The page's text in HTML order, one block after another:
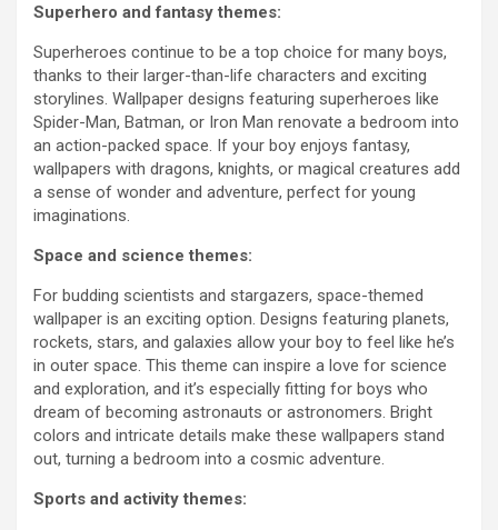
Superhero and fantasy themes:
Superheroes continue to be a top choice for many boys,
thanks to their larger-than-life characters and exciting
storylines. Wallpaper designs featuring superheroes like
Spider-Man, Batman, or Iron Man renovate a bedroom into
an action-packed space. If your boy enjoys fantasy,
wallpapers with dragons, knights, or magical creatures add
a sense of wonder and adventure, perfect for young
imaginations.
Space and science themes:
For budding scientists and stargazers, space-themed
wallpaper is an exciting option. Designs featuring planets,
rockets, stars, and galaxies allow your boy to feel like he’s
in outer space. This theme can inspire a love for science
and exploration, and it’s especially fitting for boys who
dream of becoming astronauts or astronomers. Bright
colors and intricate details make these wallpapers stand
out, turning a bedroom into a cosmic adventure.
Sports and activity themes: